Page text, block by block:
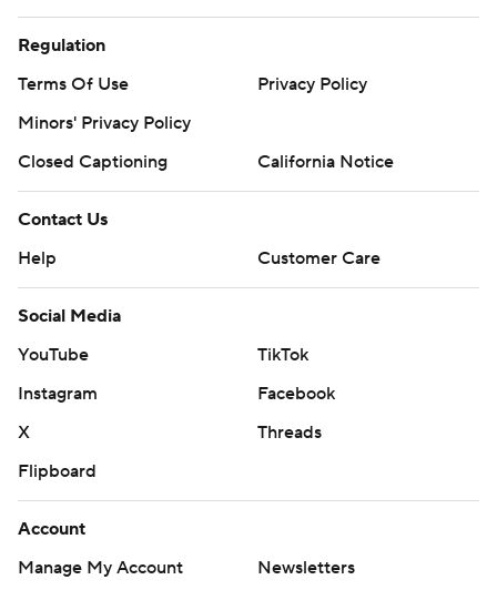
Regulation
Terms Of Use
Privacy Policy
Minors' Privacy Policy
Closed Captioning
California Notice
Contact Us
Help
Customer Care
Social Media
YouTube
TikTok
Instagram
Facebook
X
Threads
Flipboard
Account
Manage My Account
Newsletters